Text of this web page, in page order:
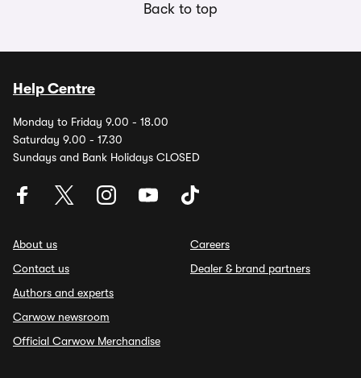
Back to top
Help Centre
Monday to Friday 9.00 - 18.00
Saturday 9.00 - 17.30
Sundays and Bank Holidays CLOSED
About us
Contact us
Authors and experts
Carwow newsroom
Official Carwow Merchandise
Careers
Dealer & brand partners